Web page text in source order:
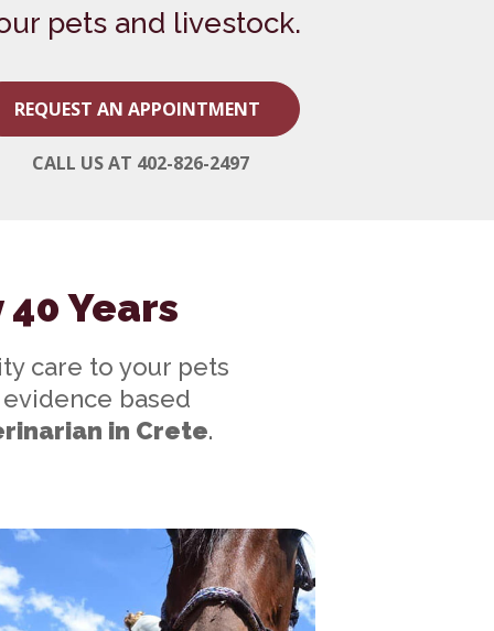
pets and livestock.
REQUEST AN APPOINTMENT
CALL US AT 402-826-2497
Years
care to your pets
based
in Crete.
Clients